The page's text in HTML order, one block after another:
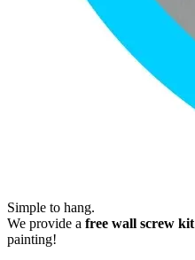
Simple to hang.
We provide a free wall screw kit
painting!